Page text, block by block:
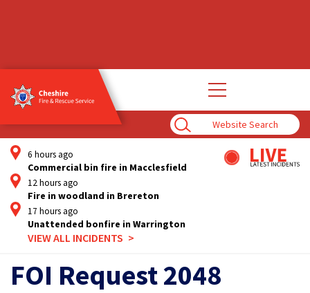
Enter
Search
Term
Open
main
6 hours ago
Commercial bin fire in Macclesfield
12 hours ago
Fire in woodland in Brereton
17 hours ago
Unattended bonfire in Warrington
VIEW ALL INCIDENTS
FOI Request 2048